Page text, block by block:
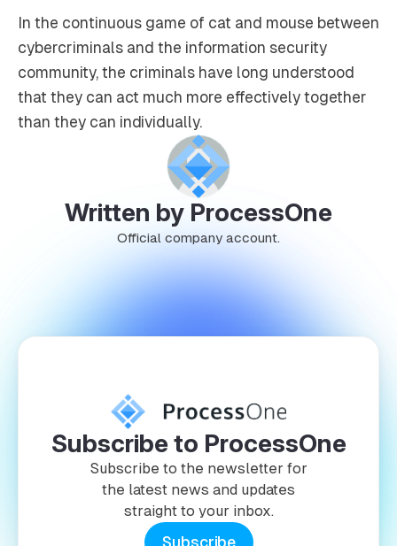
In the continuous game of cat and mouse between
cybercriminals and the information security
community, the criminals have long understood
that they can act much more effectively together
than they can individually.
Written by ProcessOne
Official company account.
Subscribe to ProcessOne
Subscribe to the newsletter for
the latest news and updates
straight to your inbox.
Subscribe